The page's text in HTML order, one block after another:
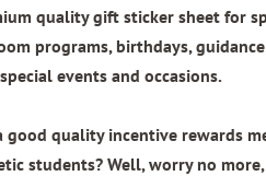
quality gift sticker sheet for
programs, birthdays,
events and occasions.
quality incentive rewards
students? Well, worry no